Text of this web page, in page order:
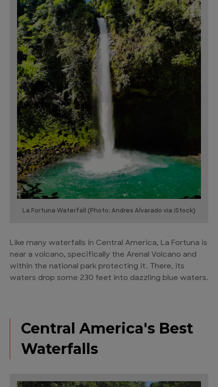
La Fortuna Waterfall (Photo: Andres Alvarado via iStock)
Like many waterfalls in Central America, La Fortuna is
near a volcano, specifically the Arenal Volcano and
within the national park protecting it. There, its
waters drop some 230 feet into dazzling blue waters.
Central America's Best
Waterfalls